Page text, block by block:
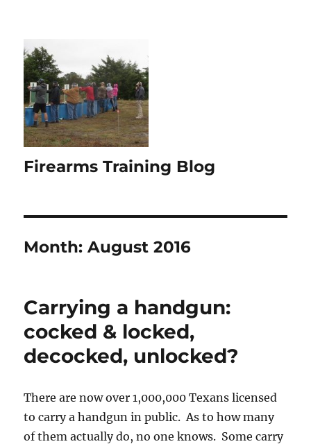
Firearms Training Blog
Month:August 2016
Carrying a handgun:
cocked & locked,
decocked, unlocked?
There are now over 1,000,000 Texans licensed
to carry a handgun in public. As to how many
of them actually do, no one knows. Some carry